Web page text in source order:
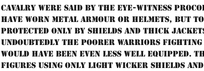
cavalry were said by the eye-witness
have worn metal armour or helmets, but
protected only by shields and thick
Undoubtedly the poorer warriors fighting
would have been even less well equipped.
figures using only light wicker shields